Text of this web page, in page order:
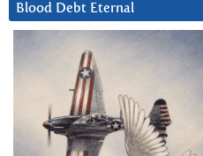
Blood Debt Eternal